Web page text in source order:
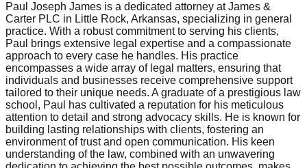
Paul Joseph James is a dedicated attorney at James &
Carter PLC in Little Rock, Arkansas, specializing in general
practice. With a robust commitment to serving his clients,
Paul brings extensive legal expertise and a compassionate
approach to every case he handles. His practice
encompasses a wide array of legal matters, ensuring that
individuals and businesses receive comprehensive support
tailored to their unique needs. A graduate of a prestigious law
school, Paul has cultivated a reputation for his meticulous
attention to detail and strong advocacy skills. He is known for
building lasting relationships with clients, fostering an
environment of trust and open communication. His keen
understanding of the law, combined with an unwavering